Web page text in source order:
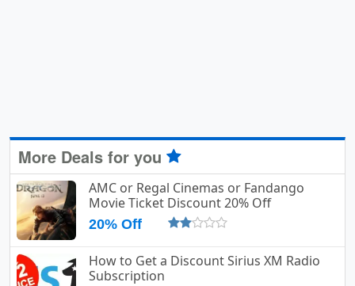
More Deals for you
AMC or Regal Cinemas or Fandango
Movie Ticket Discount 20% Off
20% Off
How to Get a Discount Sirius XM Radio
Subscription